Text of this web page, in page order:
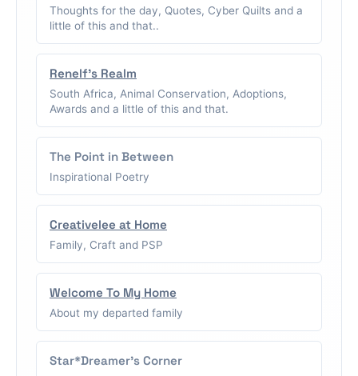
Thoughts for the day, Quotes, Cyber Quilts and a
little of this and that..
Renelf's Realm
South Africa, Animal Conservation, Adoptions,
Awards and a little of this and that.
The Point in Between
Inspirational Poetry
Creativelee at Home
Family, Craft and PSP
Welcome To My Home
About my departed family
Star*Dreamer's Corner